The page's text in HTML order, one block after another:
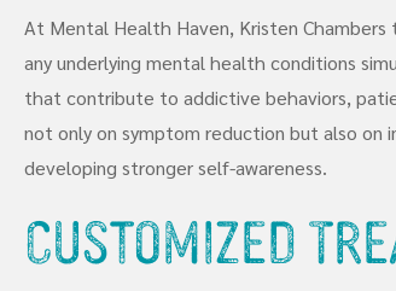
At Mental Health Haven, Kristen
any underlying mental health conditions
that contribute to addictive behaviors,
not only on symptom reduction but also on
developing stronger self-awareness.
Customized